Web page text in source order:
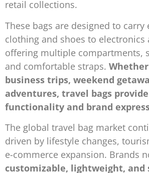
retail collections.
These bags are designed to
clothing and shoes to electronics
offering multiple compartments,
and comfortable straps.
business trips, weekend
adventures, travel bags
functionality and brand
The global travel bag market
driven by lifestyle changes,
e-commerce expansion. Brands
customizable, lightweight, and